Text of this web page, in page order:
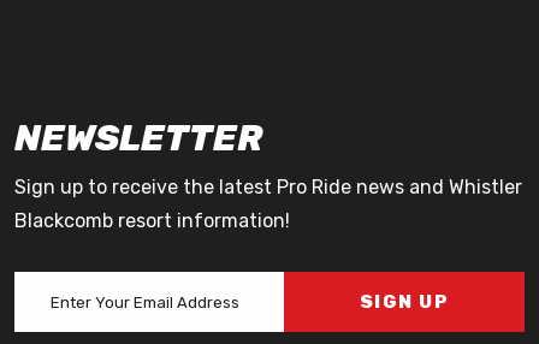
NEWSLETTER
Sign up to receive the latest Pro Ride news and Whistler
Blackcomb resort information!
SIGN UP